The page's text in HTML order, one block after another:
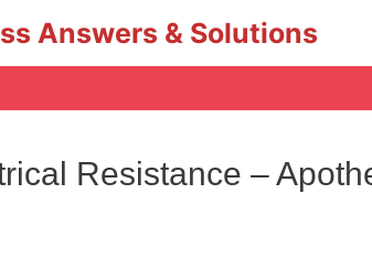
Answers & Solutions
Resistance –